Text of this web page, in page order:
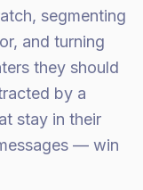
segmenting
and turning
they should
by a
stay in their
— win